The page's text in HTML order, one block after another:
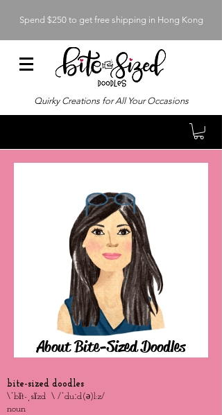
Spend $250 to get free shipping in Hong Kong
Quirky Creations for All Your Occasions
bite-sized doodles
\ˈbīt-ˌsīzd \ /ˈduːd(ə)l:z/
noun
About Bite-Sized Doodles